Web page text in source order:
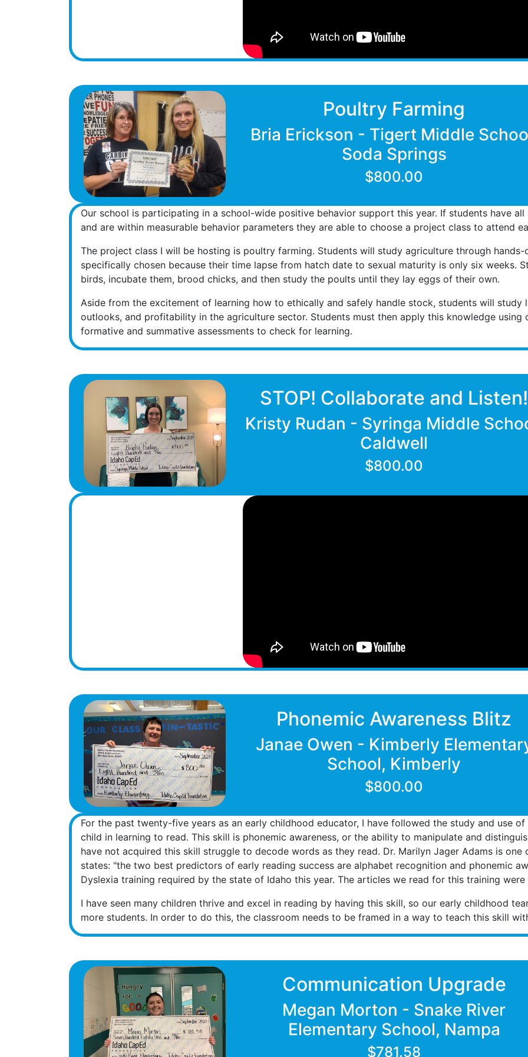
Poultry Farming
Bria Erickson - Tigert Middle
Soda Springs
$800.00
Our school is participating in a school-wide positive behavior support this year. If students have all
and are within measurable behavior parameters they are able to choose a project class to attend
The project class I will be hosting is poultry farming. Students will study agriculture through
specifically chosen because their time lapse from hatch date to sexual maturity is only six weeks.
birds, incubate them, brood chicks, and then study the poults until they lay eggs of their own.
Aside from the excitement of learning how to ethically and safely handle stock, students will study
outlooks, and profitability in the agriculture sector. Students must then apply this knowledge
formative and summative assessments to check for learning.
STOP! Collaborate and Listen!
Kristy Rudan - Syringa Middle
Caldwell
$800.00
Phonemic Awareness Blitz
Janae Owen - Kimberly
School, Kimberly
$800.00
For the past twenty-five years as an early childhood educator, I have followed the study and use
child in learning to read. This skill is phonemic awareness, or the ability to manipulate and
have not acquired this skill struggle to decode words as they read. Dr. Marilyn Jager Adams is
states: "the two best predictors of early reading success are alphabet recognition and phonemic
Dyslexia training required by the state of Idaho this year. The articles we read for this training
I have seen many children thrive and excel in reading by having this skill, so our early childhood
more students. In order to do this, the classroom needs to be framed in a way to teach this skill
Communication Upgrade
Megan Morton - Snake River
Elementary School, Nampa
$781.58